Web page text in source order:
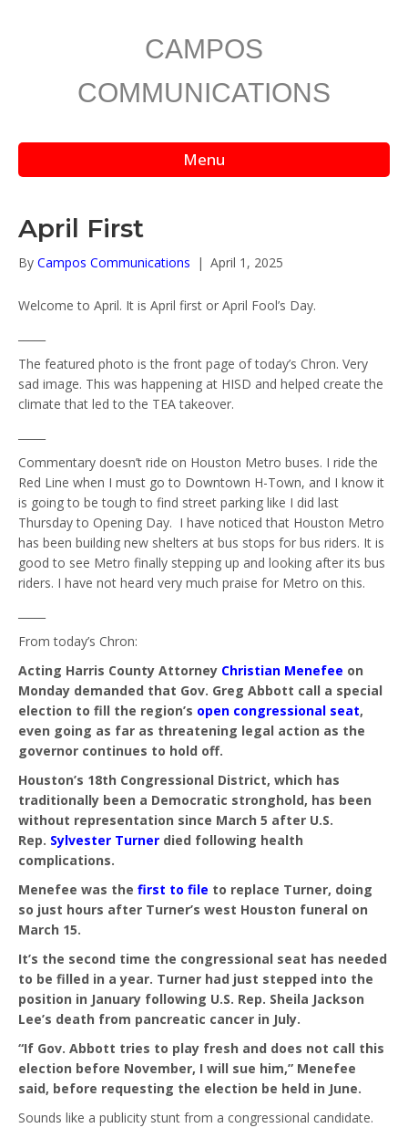
CAMPOS
COMMUNICATIONS
Menu
April First
By Campos Communications | April 1, 2025
Welcome to April. It is April first or April Fool’s Day.
The featured photo is the front page of today’s Chron. Very
sad image. This was happening at HISD and helped create the
climate that led to the TEA takeover.
Commentary doesn’t ride on Houston Metro buses. I ride the
Red Line when I must go to Downtown H-Town, and I know it
is going to be tough to find street parking like I did last
Thursday to Opening Day. I have noticed that Houston Metro
has been building new shelters at bus stops for bus riders. It is
good to see Metro finally stepping up and looking after its bus
riders. I have not heard very much praise for Metro on this.
From today’s Chron:
Acting Harris County Attorney Christian Menefee on
Monday demanded that Gov. Greg Abbott call a special
election to fill the region’s open congressional seat,
even going as far as threatening legal action as the
governor continues to hold off.
Houston’s 18th Congressional District, which has
traditionally been a Democratic stronghold, has been
without representation since March 5 after U.S.
Rep. Sylvester Turner died following health
complications.
Menefee was the first to file to replace Turner, doing
so just hours after Turner’s west Houston funeral on
March 15.
It’s the second time the congressional seat has needed
to be filled in a year. Turner had just stepped into the
position in January following U.S. Rep. Sheila Jackson
Lee’s death from pancreatic cancer in July.
“If Gov. Abbott tries to play fresh and does not call this
election before November, I will sue him,” Menefee
said, before requesting the election be held in June.
Sounds like a publicity stunt from a congressional candidate.